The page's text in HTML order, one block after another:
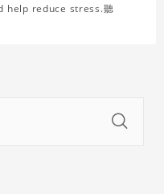
help reduce stress.聽